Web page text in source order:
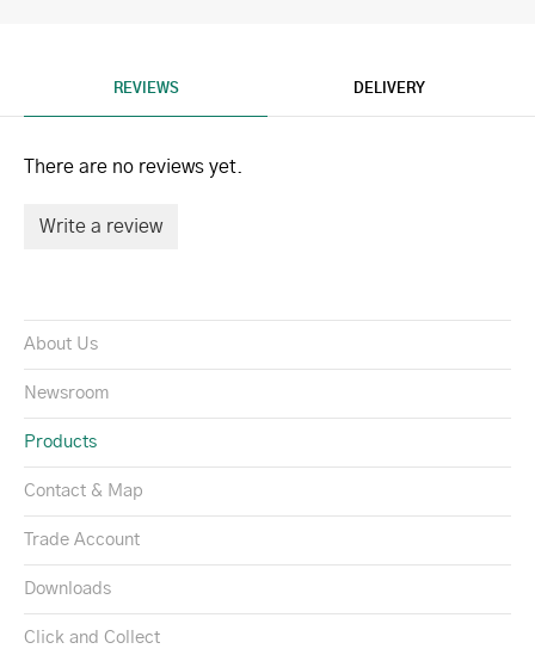
REVIEWS DELIVERY
There are no reviews yet.
Write a review
About Us
Newsroom
Products
Contact & Map
Trade Account
Downloads
Click and Collect